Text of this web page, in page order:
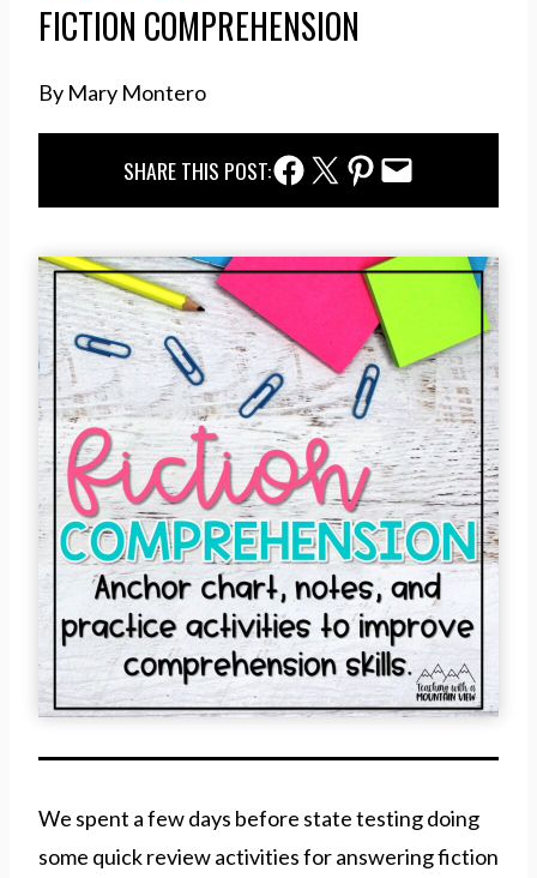
FICTION COMPREHENSION
By Mary Montero
SHARE THIS POST:Facebook ShareTwitter SharePinterest Share
Email Share
We spent a few days before state testing doing
some quick review activities for answering fiction